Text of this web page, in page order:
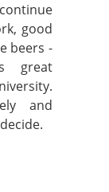
good
beers -
great
and